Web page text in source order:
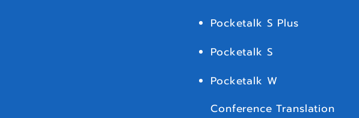
Pocketalk S Plus
Pocketalk S
Pocketalk W
Conference Translation